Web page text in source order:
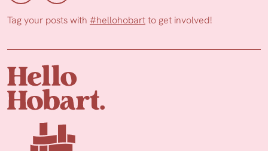
Tag your posts with #hellohobartto get involved!